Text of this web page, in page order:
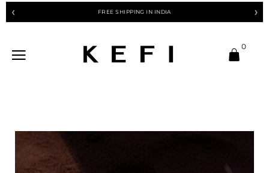
❮ FREE SHIPPING IN INDIA ❯
0